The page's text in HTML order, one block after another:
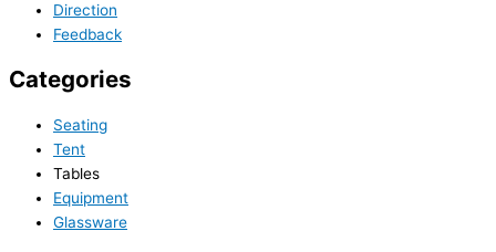
Direction
Feedback
Categories
Seating
Tent
Tables
Equipment
Glassware